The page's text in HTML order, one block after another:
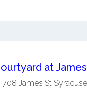
at
708 James St Syracuse